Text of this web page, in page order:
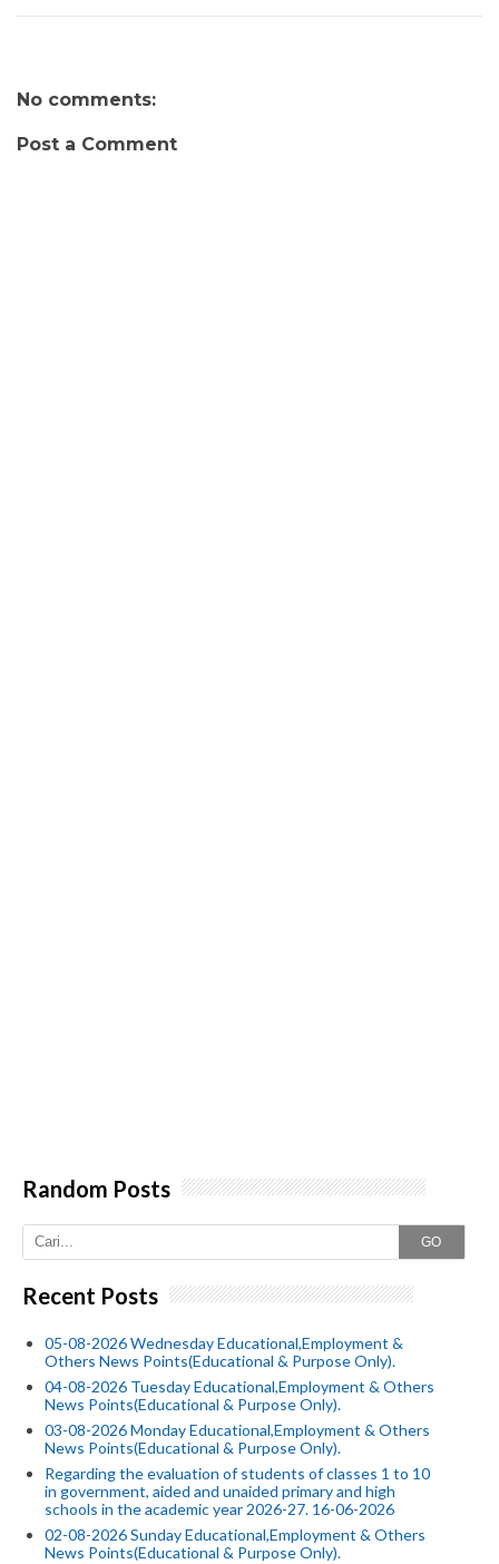
No comments:
Post a Comment
Random Posts
GO
Recent Posts
05-08-2026 Wednesday Educational,Employment &
Others News Points(Educational & Purpose Only).
04-08-2026 Tuesday Educational,Employment & Others
News Points(Educational & Purpose Only).
03-08-2026 Monday Educational,Employment & Others
News Points(Educational & Purpose Only).
Regarding the evaluation of students of classes 1 to 10
in government, aided and unaided primary and high
schools in the academic year 2026-27. 16-06-2026
02-08-2026 Sunday Educational,Employment & Others
News Points(Educational & Purpose Only).